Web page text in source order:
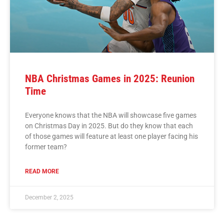
NBA Christmas Games in 2025: Reunion
Time
Everyone knows that the NBA will showcase five games
on Christmas Day in 2025. But do they know that each
of those games will feature at least one player facing his
former team?
READ MORE
December 2, 2025